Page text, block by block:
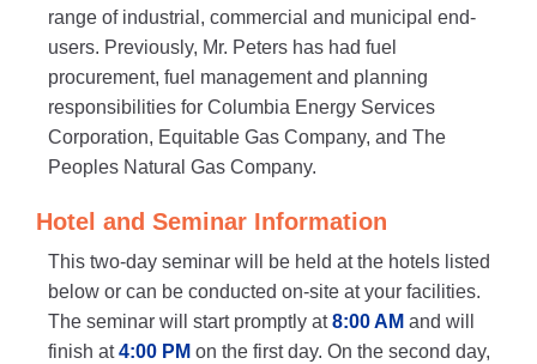
range of industrial, commercial and municipal end-
users. Previously, Mr. Peters has had fuel
procurement, fuel management and planning
responsibilities for Columbia Energy Services
Corporation, Equitable Gas Company, and The
Peoples Natural Gas Company.
Hotel and Seminar Information
This two-day seminar will be held at the hotels listed
below or can be conducted on-site at your facilities.
The seminar will start promptly at8:00 AM and will
finish at4:00 PM on the first day. On the second day,